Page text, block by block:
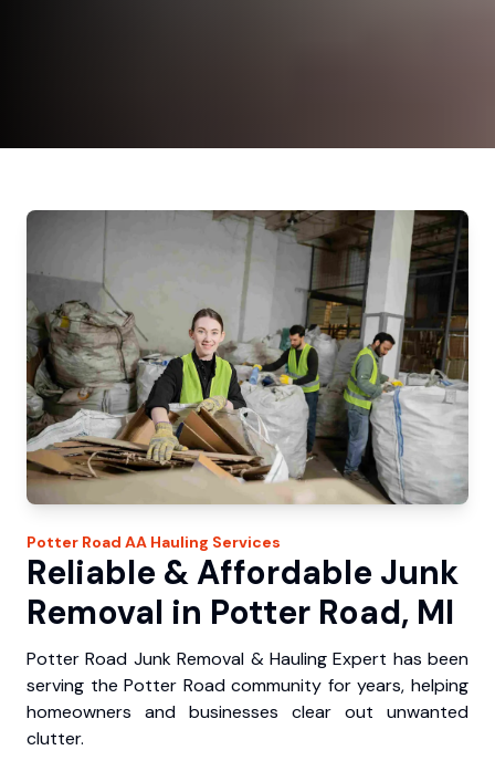
Potter Road AA Hauling Services
Reliable & Affordable Junk
Removal in Potter Road, MI
Potter Road Junk Removal & Hauling Expert has been
serving the Potter Road community for years, helping
homeowners and businesses clear out unwanted
clutter.